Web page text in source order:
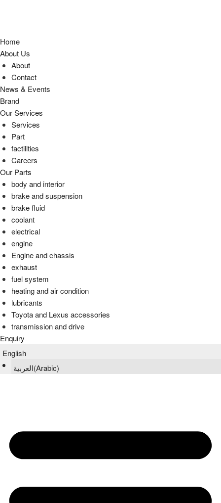
Home
About Us
About
Contact
News & Events
Brand
Our Services
Services
Part
factilities
Careers
Our Parts
body and interior
brake and suspension
brake fluid
coolant
electrical
engine
Engine and chassis
exhaust
fuel system
heating and air condition
lubricants
Toyota and Lexus accessories
transmission and drive
Enquiry
English
العربية(Arabic)